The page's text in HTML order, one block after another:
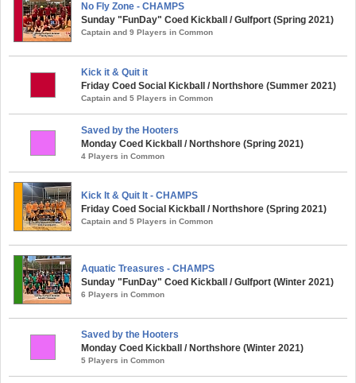
No Fly Zone - CHAMPS
Sunday "FunDay" Coed Kickball / Gulfport (Spring 2021)
Captain and 9 Players in Common
Kick it & Quit it
Friday Coed Social Kickball / Northshore (Summer 2021)
Captain and 5 Players in Common
Saved by the Hooters
Monday Coed Kickball / Northshore (Spring 2021)
4 Players in Common
Kick It & Quit It - CHAMPS
Friday Coed Social Kickball / Northshore (Spring 2021)
Captain and 5 Players in Common
Aquatic Treasures - CHAMPS
Sunday "FunDay" Coed Kickball / Gulfport (Winter 2021)
6 Players in Common
Saved by the Hooters
Monday Coed Kickball / Northshore (Winter 2021)
5 Players in Common